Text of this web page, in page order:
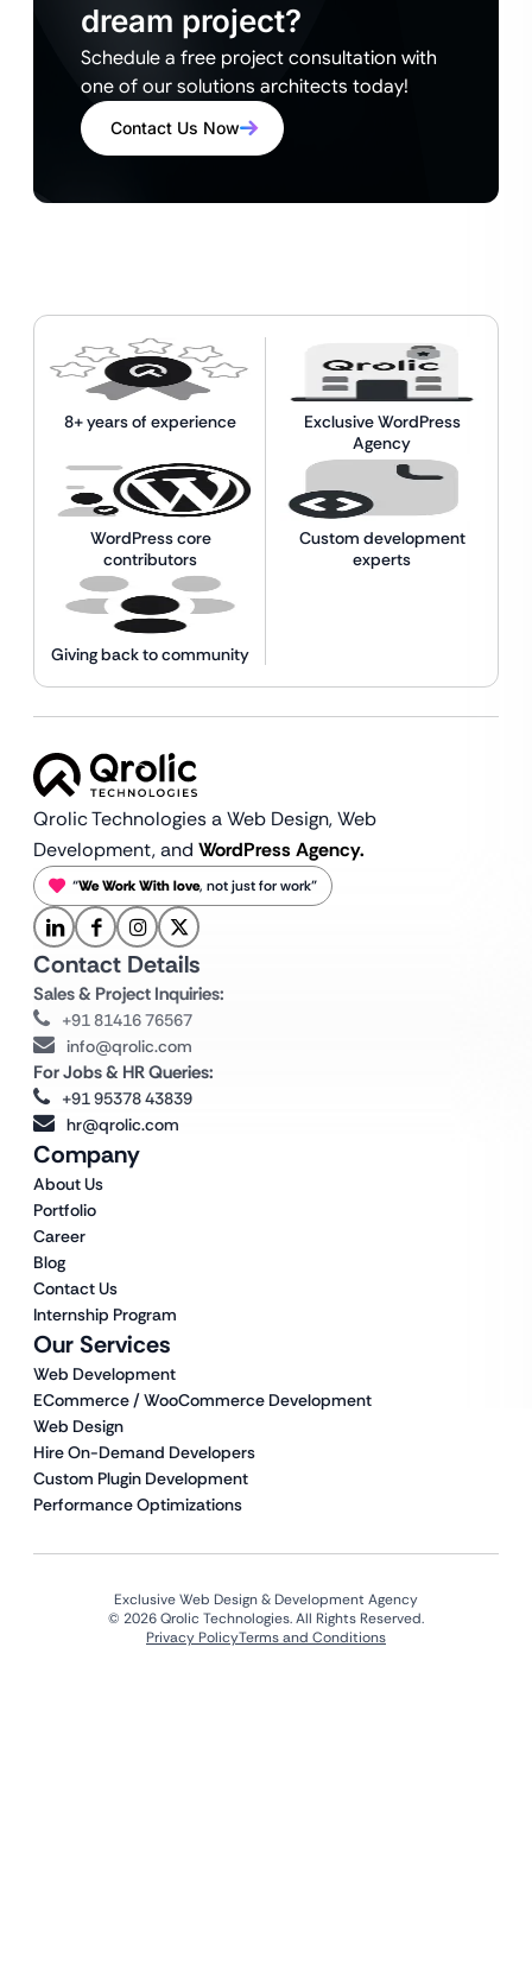
dream project?
Schedule a free project consultation with
one of our solutions architects today!
Contact Us Now
8+ years of experience
Exclusive WordPress
Agency
WordPress core
contributors
Custom development
experts
Giving back to community
Qrolic Technologies a Web Design,Web
Development, and WordPress Agency.
“We Work With love, not just for work”
Our Services
Web Development
ECommerce / WooCommerce Development
Web Design
Hire On-Demand Developers
Custom Plugin Development
Performance Optimizations
Company
About Us
Portfolio
Career
Blog
Contact Us
Internship Program
Contact Details
Sales & Project Inquiries:
+91 81416 76567
info@qrolic.com
For Jobs & HR Queries:
+91 95378 43839
hr@qrolic.com
Exclusive Web Design & Development Agency
© 2026 Qrolic Technologies. All Rights Reserved.
Privacy PolicyTerms and Conditions